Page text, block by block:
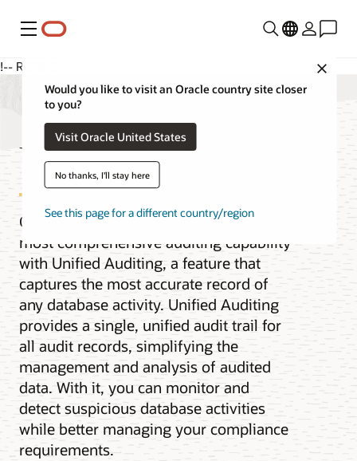
Menu
Would you like to visit an Oracle country site closer
to you?
Visit Oracle United States
No thanks, I'll stay here
See this page for a different country/region
!-- RC98v0 -->
Unified Auditing
Oracle Database provides the industry’s
most comprehensive auditing capability
with Unified Auditing, a feature that
captures the most accurate record of
any database activity. Unified Auditing
provides a single, unified audit trail for
all audit records, simplifying the
management and analysis of audited
data. With it, you can monitor and
detect suspicious database activities
while better managing your compliance
requirements.